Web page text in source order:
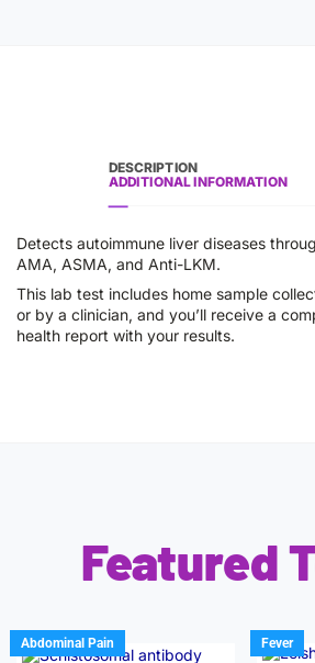
DESCRIPTION
ADDITIONAL INFORMATION
Detects autoimmune liver diseases
AMA, ASMA, and Anti-LKM.
This lab test includes home sample
or by a clinician, and you’ll receive a
health report with your results.
Featured
Abdominal Pain Fever